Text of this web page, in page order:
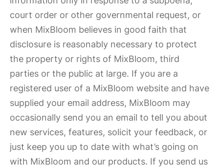
court order or other governmental request, or
when MixBloom believes in good faith that
disclosure is reasonably necessary to protect
the property or rights of MixBloom, third
parties or the public at large. If you are a
registered user of a MixBloom website and have
supplied your email address, MixBloom may
occasionally send you an email to tell you about
new services, features, solicit your feedback, or
just keep you up to date with what’s going on
with MixBloom and our products. If you send us